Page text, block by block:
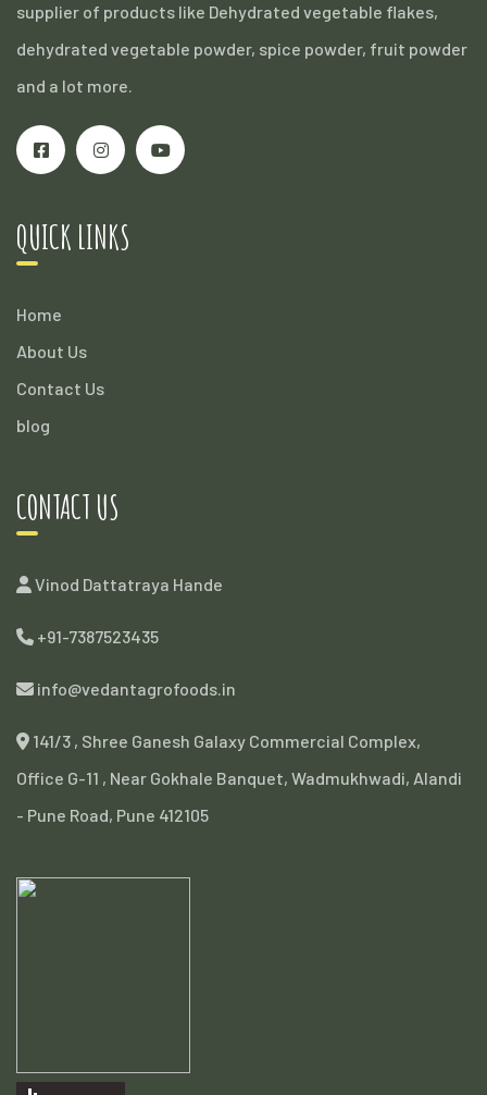
supplier of products like Dehydrated vegetable flakes,
dehydrated vegetable powder, spice powder, fruit powder
and a lot more.
QUICK LINKS
Home
About Us
Contact Us
blog
CONTACT US
Vinod Dattatraya Hande
+91-7387523435
info@vedantagrofoods.in
141/3 , Shree Ganesh Galaxy Commercial Complex,
Office G-11 , Near Gokhale Banquet, Wadmukhwadi, Alandi
- Pune Road, Pune 412105